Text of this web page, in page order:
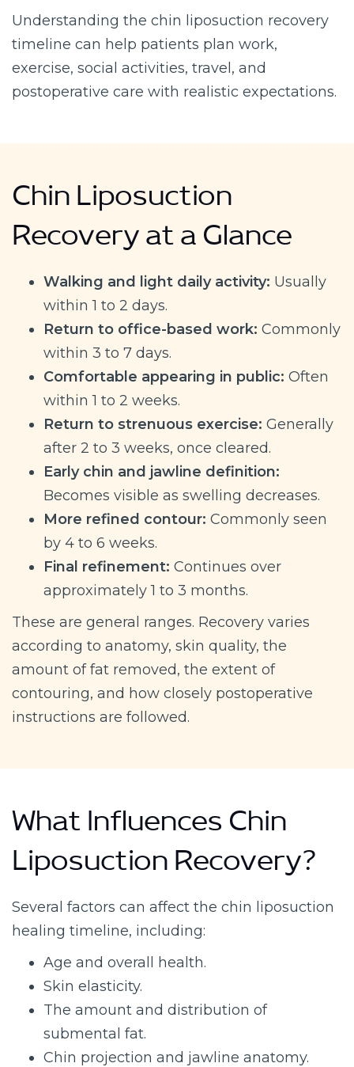
Understanding the chin liposuction recovery
timeline can help patients plan work,
exercise, social activities, travel, and
postoperative care with realistic expectations.
Chin Liposuction
Recovery at a Glance
Walking and light daily activity: Usually
within 1 to 2 days.
Return to office-based work: Commonly
within 3 to 7 days.
Comfortable appearing in public: Often
within 1 to 2 weeks.
Return to strenuous exercise: Generally
after 2 to 3 weeks, once cleared.
Early chin and jawline definition:
Becomes visible as swelling decreases.
More refined contour: Commonly seen
by 4 to 6 weeks.
Final refinement: Continues over
approximately 1 to 3 months.
These are general ranges. Recovery varies
according to anatomy, skin quality, the
amount of fat removed, the extent of
contouring, and how closely postoperative
instructions are followed.
What Influences Chin
Liposuction Recovery?
Several factors can affect the chin liposuction
healing timeline, including:
Age and overall health.
Skin elasticity.
The amount and distribution of
submental fat.
Chin projection and jawline anatomy.